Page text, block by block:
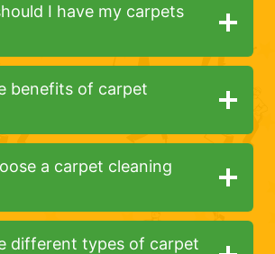
I have my carpets
benefits of carpet
a carpet cleaning
different types of carpet